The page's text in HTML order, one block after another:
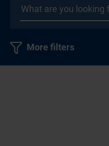
More filters